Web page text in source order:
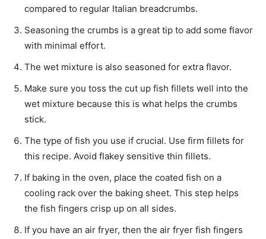
compared to regular Italian breadcrumbs.
Seasoning the crumbs is a great tip to add some flavor
with minimal effort.
The wet mixture is also seasoned for extra flavor.
Make sure you toss the cut up fish fillets well into the
wet mixture because this is what helps the crumbs
stick.
The type of fish you use if crucial. Use firm fillets for
this recipe. Avoid flakey sensitive thin fillets.
If baking in the oven, place the coated fish on a
cooling rack over the baking sheet. This step helps
the fish fingers crisp up on all sides.
If you have an air fryer, then the air fryer fish fingers